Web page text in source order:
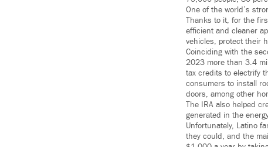
One of the world’s
Thanks to it, for the
efficient and cleaner
vehicles, protect their
Coinciding with the
2023 more than 3.4
tax credits to electrify
consumers to install
doors, among other
The IRA also helped
generated in the
Unfortunately, Latino
they could, and the